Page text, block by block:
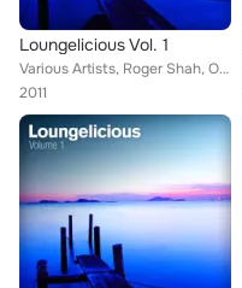
Loungelicious Vol. 1
Various Artists, Roger Shah, Omega3, Jan Vayne, Collective Sound Members, Deep 'N Pure, Astrid Suryanto, Solid Sessions, Erik De...
2011